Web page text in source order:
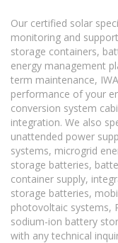
Our certified solar
monitoring and
storage containers,
energy management
term maintenance,
performance of your
conversion system
integration. We also
unattended power
systems, microgrid
storage batteries,
container supply,
storage batteries,
photovoltaic systems,
sodium-ion battery
with any technical